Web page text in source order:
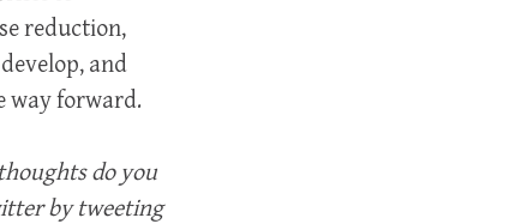
reduction,
and
way forward.
do you
by tweeting